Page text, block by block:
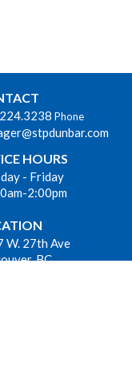
Phone
HOURS
- Friday
2:00pm
W. 27th Ave
BC